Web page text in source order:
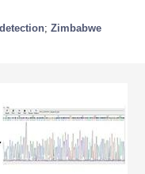
; Zimbabwe